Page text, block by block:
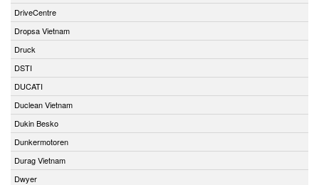
DriveCentre
Dropsa Vietnam
Druck
DSTI
DUCATI
Duclean Vietnam
Dukin Besko
Dunkermotoren
Durag Vietnam
Dwyer